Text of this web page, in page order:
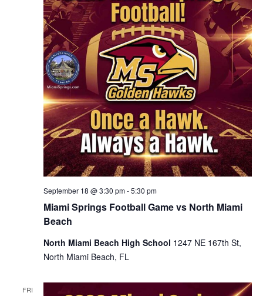
Miami Springs Football Game vs North Miami
Beach
September 18 @ 3:30 pm-5:30 pm
North Miami Beach High School 1247 NE 167th St,
North Miami Beach, FL
FRI